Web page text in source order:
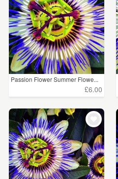
Passion Flower Summer Flowe...
£6.00